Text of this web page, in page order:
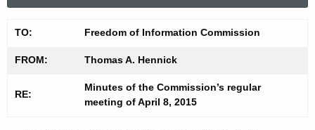
c
h
h
M
u
TO: Freedom of Information Commission
FROM: Thomas A. Hennick
RE:
Minutes of the Commission’s regular
meeting of April 8, 2015